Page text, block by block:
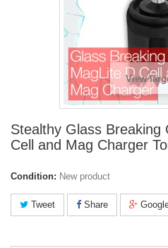
View
Stealthy Glass Breaking
Cell and Mag Charger
Condition: New product
Tweet Share